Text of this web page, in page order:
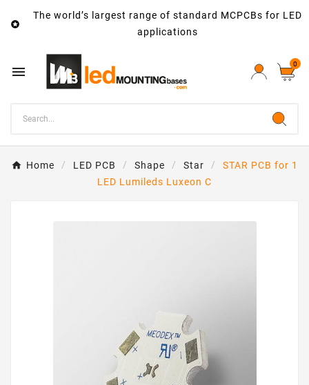

The world’s largest range of standard MCPCBs for LED
applications
 0
Home LED PCB Shape Star
STAR PCB for 1
LED Lumileds Luxeon C